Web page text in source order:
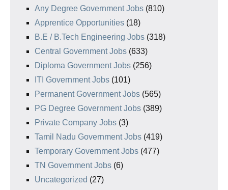
Any Degree Government Jobs (810)
Apprentice Opportunities (18)
B.E / B.Tech Engineering Jobs (318)
Central Government Jobs (633)
Diploma Government Jobs (256)
ITI Government Jobs (101)
Permanent Government Jobs (565)
PG Degree Government Jobs (389)
Private Company Jobs (3)
Tamil Nadu Government Jobs (419)
Temporary Government Jobs (477)
TN Government Jobs (6)
Uncategorized (27)